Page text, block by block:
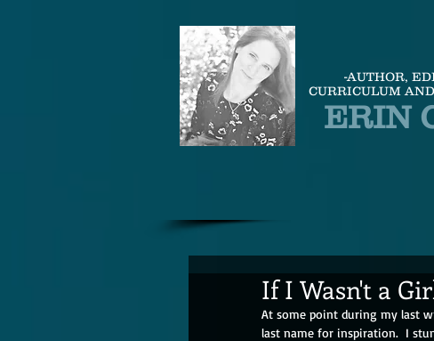
-AUTHOR,
CURRICULUM
ERIN
If I Wasn't a
At some point during my last
last name for inspiration.  I